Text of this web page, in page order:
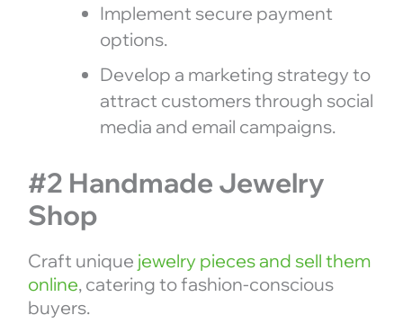
Implement secure payment
options.
Develop a marketing strategy to
attract customers through social
media and email campaigns.
#2 Handmade Jewelry
Shop
Craft unique jewelry pieces and sell them
online, catering to fashion-conscious
buyers.